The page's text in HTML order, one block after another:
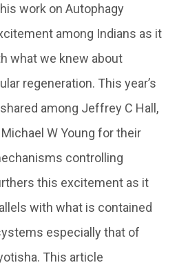
work on Autophagy
among Indians as it
what we knew about
regeneration. This year’s
among Jeffrey C Hall,
W Young for their
controlling
this excitement as it
with what is contained
especially that of
This article